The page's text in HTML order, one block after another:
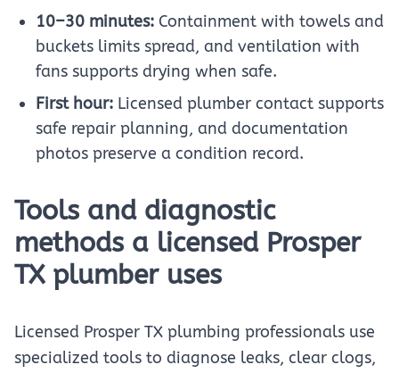
10–30 minutes: Containment with towels and
buckets limits spread, and ventilation with
fans supports drying when safe.
First hour: Licensed plumber contact supports
safe repair planning, and documentation
photos preserve a condition record.
Tools and diagnostic
methods a licensed Prosper
TX plumber uses
Licensed Prosper TX plumbing professionals use
specialized tools to diagnose leaks, clear clogs,